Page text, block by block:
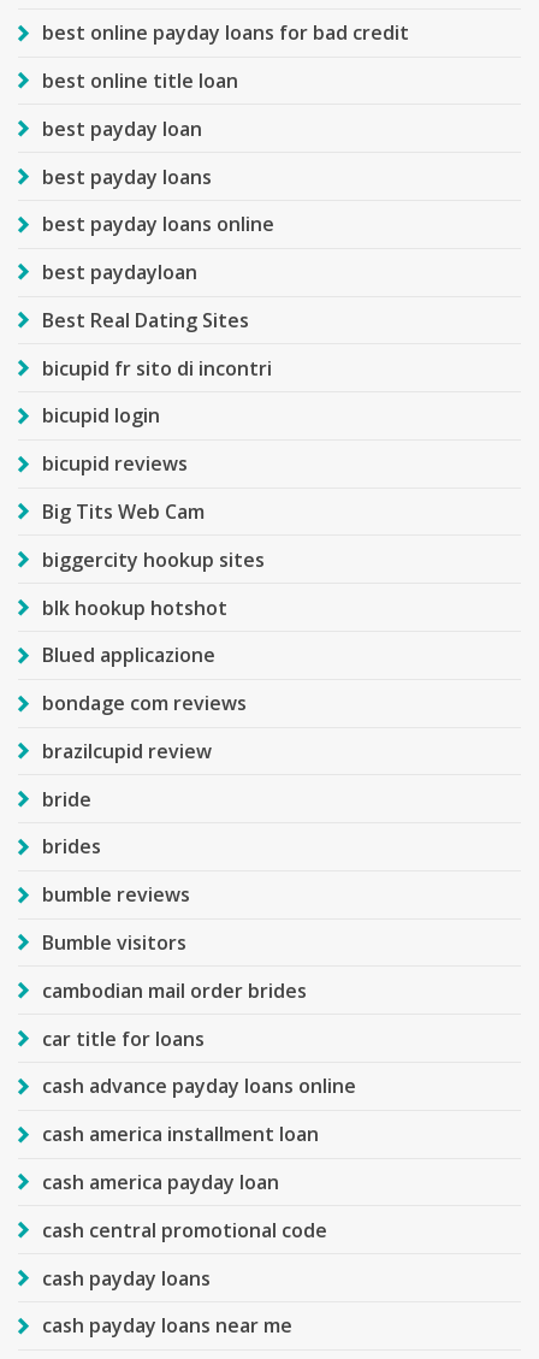
best online payday loans for bad credit
best online title loan
best payday loan
best payday loans
best payday loans online
best paydayloan
Best Real Dating Sites
bicupid fr sito di incontri
bicupid login
bicupid reviews
Big Tits Web Cam
biggercity hookup sites
blk hookup hotshot
Blued applicazione
bondage com reviews
brazilcupid review
bride
brides
bumble reviews
Bumble visitors
cambodian mail order brides
car title for loans
cash advance payday loans online
cash america installment loan
cash america payday loan
cash central promotional code
cash payday loans
cash payday loans near me